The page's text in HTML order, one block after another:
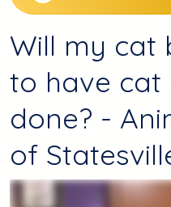
Will my cat
to have cat
done? -
of